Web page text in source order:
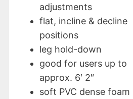
adjustments
flat, incline & decline
positions
leg hold-down
good for users up to
approx. 6′ 2″
soft PVC dense foam